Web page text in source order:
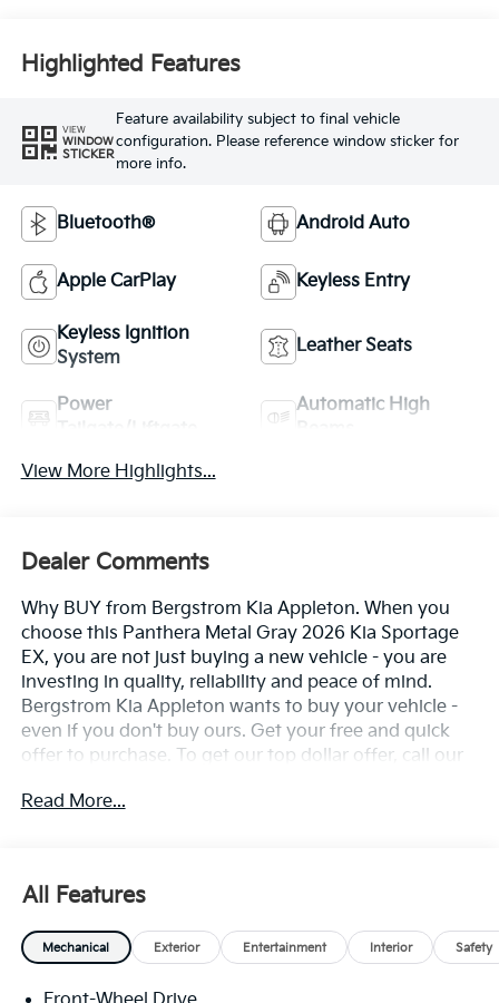
Highlighted Features
VIEW
WINDOW
STICKER
Feature availability subject to final vehicle
configuration. Please reference window sticker for
more info.
Bluetooth® Android Auto
Apple CarPlay Keyless Entry
Keyless Ignition
System
Leather Seats
Power
Automatic High
View More Highlights...
Dealer Comments
Why BUY from Bergstrom Kia Appleton. When you
choose this Panthera Metal Gray 2026 Kia Sportage
EX, you are not just buying a new vehicle - you are
investing in quality, reliability and peace of mind.
Bergstrom Kia Appleton wants to buy your vehicle -
even if you don't buy ours. Get your free and quick
offer to purchase. To get our top dollar offer, call our
Enjoy a simple, transparent buying experience with
purchase. \n
Carpeted Floor Mats ($200 Value)
Read More...
All Features
Mechanical Exterior Entertainment Interior Safety